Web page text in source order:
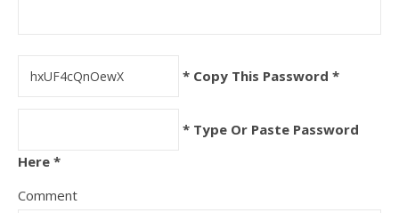
* Copy This Password *
* Type Or Paste Password
Here *
Comment